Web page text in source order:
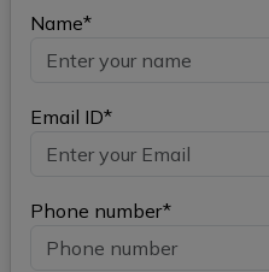
Name*
Email ID*
Phone number*